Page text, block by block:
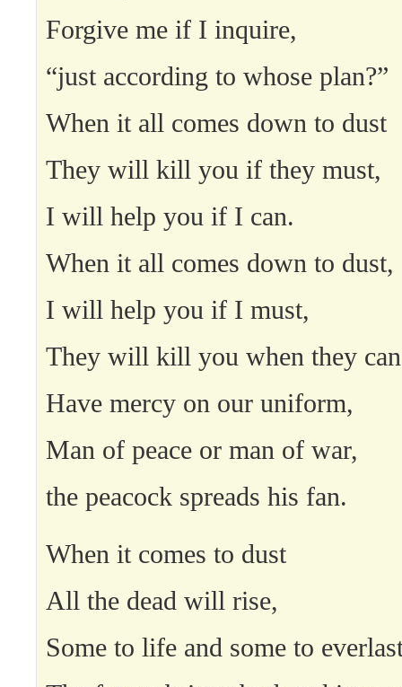
Forgive me if I inquire,
“just according to whose plan?”
When it all comes down to dust
They will kill you if they must,
I will help you if I can.
When it all comes down to dust,
I will help you if I must,
They will kill you when they
Have mercy on our uniform,
Man of peace or man of war,
the peacock spreads his fan.
When it comes to dust
All the dead will rise,
Some to life and some to